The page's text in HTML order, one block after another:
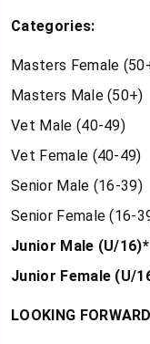
Categories:
Masters Female
Masters Male (50+)
Vet Male (40-49)
Vet Female (40-49)
Senior Male (16-39)
Senior Female (16-
Junior Male (U/
Junior Female (U/
LOOKING